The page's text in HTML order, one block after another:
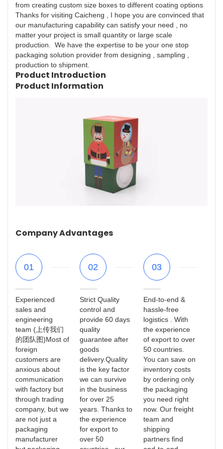
from creating custom size boxes to different coating options
Thanks for visiting Caicheng , I hope you are convinced that
our manufacturing capability can satisfy your need , no
matter your project is small quantity or large scale
production. We have the expertise to be your one stop
packaging solution provider from designing , sampling ,
production to shipment.
Product Introduction
Product Information
Company Advantages
01
Experienced
sales and
engineering
team (上传我们
的团队图)Most of
foreign
customers are
anxious about
communication
with factory but
through trading
company, but we
are not just a
packaging
manufacturer
02
Strict Quality
control and
provide 60 days
quality
guarantee after
goods
delivery.Quality
is the key factor
we can survive
in the business
for over 25
years. Thanks to
the experience
for export to
over 50
03
End-to-end &
hassle-free
logistics . With
the experience
of export to over
50 countries.
You can save on
inventory costs
by ordering only
the packaging
you need right
now. Our freight
team and
shipping
partners find